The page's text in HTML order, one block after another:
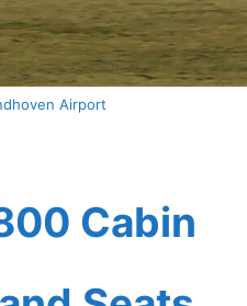
Airport
Cabin